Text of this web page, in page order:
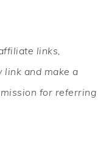
links,
link and make a
for referring